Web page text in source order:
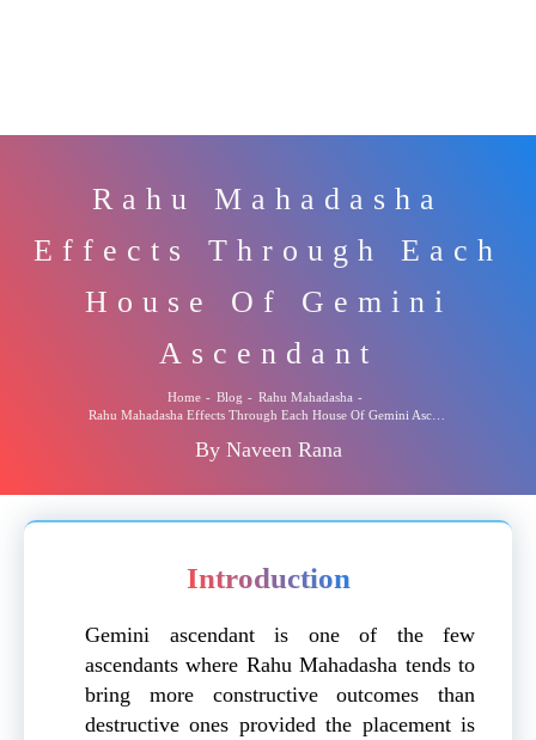
Rahu Mahadasha
Effects Through Each
House Of Gemini
Ascendant
Home - Blog - Rahu Mahadasha -
Rahu Mahadasha Effects Through Each House Of Gemini Ascendant
By Naveen Rana
Introduction
Gemini ascendant is one of the few
ascendants where Rahu Mahadasha tends to
bring more constructive outcomes than
destructive ones provided the placement is